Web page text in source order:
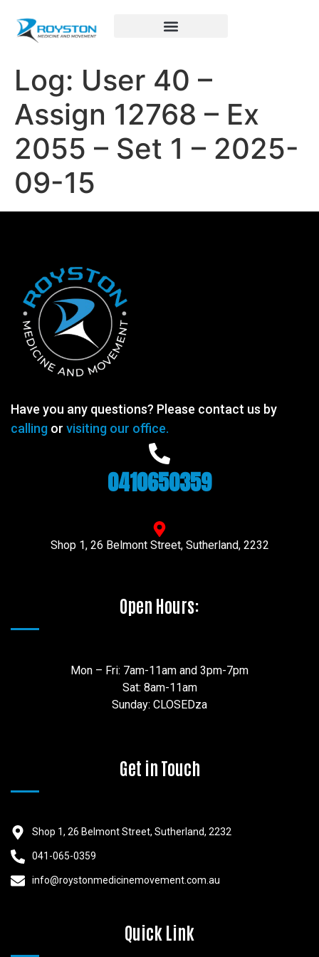
Log: User 40 –
Assign 12768 – Ex
2055 – Set 1 – 2025-
09-15
Have you any questions? Please contact us by
calling or visiting our office.
0410650359
Shop 1, 26 Belmont Street, Sutherland, 2232
Open Hours:
Mon – Fri: 7am-11am and 3pm-7pm
Sat: 8am-11am
Sunday: CLOSEDza
Get in Touch
Shop 1, 26 Belmont Street, Sutherland, 2232
041-065-0359
info@roystonmedicinemovement.com.au
Quick Link